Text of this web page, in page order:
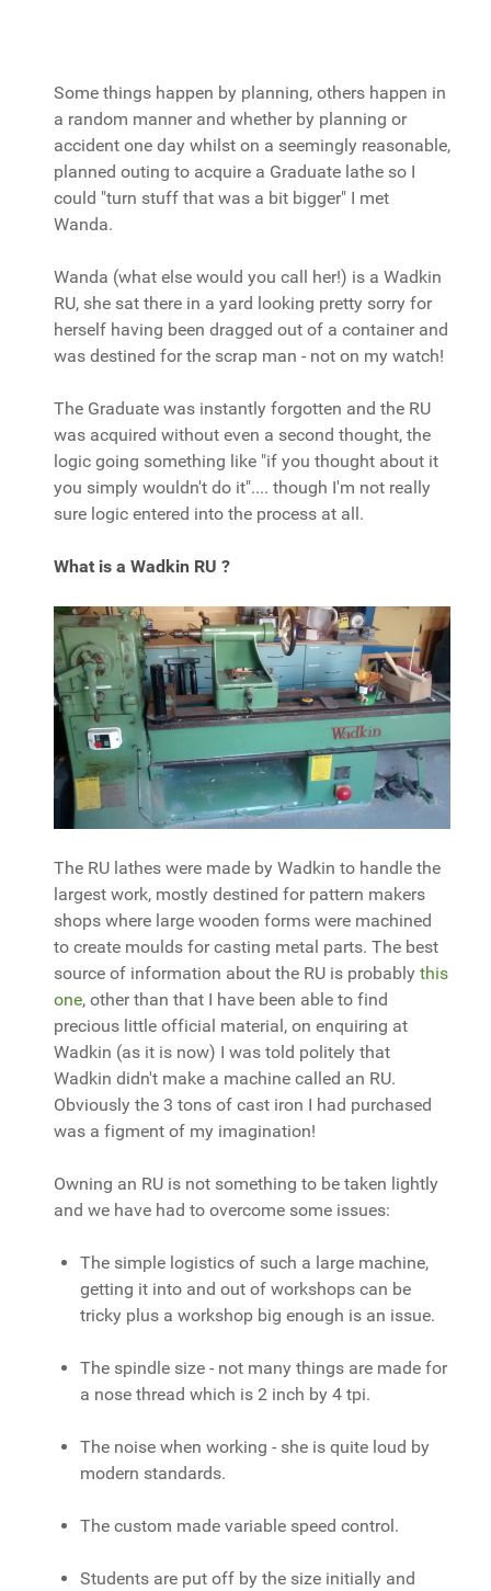
Some things happen by planning, others happen in
a random manner and whether by planning or
accident one day whilst on a seemingly reasonable,
planned outing to acquire a Graduate lathe so I
could "turn stuff that was a bit bigger" I met
Wanda.
Wanda (what else would you call her!) is a Wadkin
RU, she sat there in a yard looking pretty sorry for
herself having been dragged out of a container and
was destined for the scrap man - not on my watch!
The Graduate was instantly forgotten and the RU
was acquired without even a second thought, the
logic going something like "if you thought about it
you simply wouldn't do it".... though I'm not really
sure logic entered into the process at all.
What is a Wadkin RU ?
The RU lathes were made by Wadkin to handle the
largest work, mostly destined for pattern makers
shops where large wooden forms were machined
to create moulds for casting metal parts. The best
source of information about the RU is probably this
one, other than that I have been able to find
precious little official material, on enquiring at
Wadkin (as it is now) I was told politely that
Wadkin didn't make a machine called an RU.
Obviously the 3 tons of cast iron I had purchased
was a figment of my imagination!
Owning an RU is not something to be taken lightly
and we have had to overcome some issues:
The simple logistics of such a large machine,
getting it into and out of workshops can be
tricky plus a workshop big enough is an issue.
The spindle size - not many things are made for
a nose thread which is 2 inch by 4 tpi.
The noise when working - she is quite loud by
modern standards.
The custom made variable speed control.
Students are put off by the size initially and